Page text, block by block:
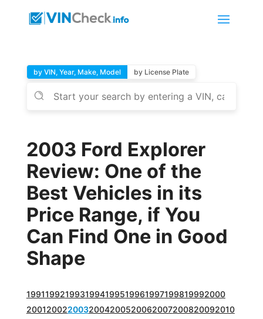
by VIN, Year, Make, Model by License Plate
2003 Ford Explorer
Review: One of the
Best Vehicles in its
Price Range, if You
Can Find One in Good
Shape
1991199219931994199519961997199819992000
2001200220032004200520062007200820092010